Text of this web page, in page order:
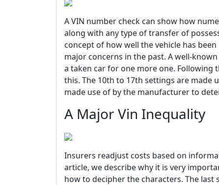
A VIN number check can show how
along with any type of transfer of
concept of how well the vehicle has
major concerns in the past. A well-
a taken car for one more one. Following
this. The 10th to 17th settings are made
made use of by the manufacturer to
A Major Vin Inequality
Insurers readjust costs based on
article, we describe why it is very
how to decipher the characters. The